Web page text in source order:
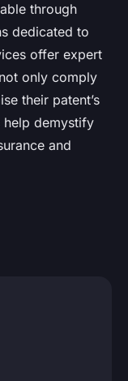
through
dedicated to
offer expert
only comply
their patent’s
help demystify
and